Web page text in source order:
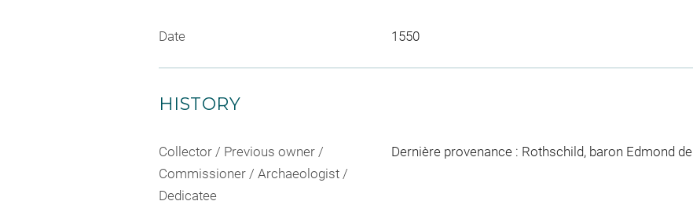
Date 1550
HISTORY
Collector / Previous owner /
Commissioner / Archaeologist /
Dedicatee
Dernière provenance : Rothschild, baron Edmond de